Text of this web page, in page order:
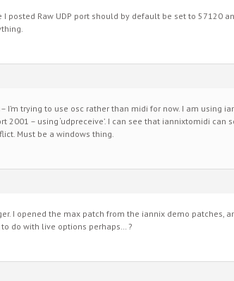
posted Raw UDP port should by default be set to 57120
I’m trying to use osc rather than midi for now. I am
2001 – using ‘udpreceive’. I can see that iannixtomidi
Must be a windows thing.
I opened the max patch from the iannix demo patches,
do with live options perhaps… ?